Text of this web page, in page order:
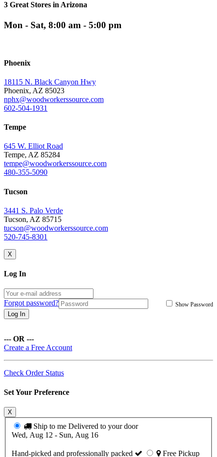
3 Great Stores in Arizona
Mon - Sat, 8:00 am - 5:00 pm
Phoenix
18115 N. Black Canyon Hwy
Phoenix, AZ 85023
nphx@woodworkerssource.com
602-504-1931
Tempe
645 W. Elliot Road
Tempe, AZ 85284
tempe@woodworkerssource.com
480-355-5090
Tucson
3441 S. Palo Verde
Tucson, AZ 85715
tucson@woodworkerssource.com
520-745-8301
X
Log In
Show Password
Forgot password?
Log In
--- OR ---
Create a Free Account
Check Order Status
Set Your Preference
X
Ship to me Delivered to your door
Wed, Aug 12 - Sun, Aug 16
Hand-picked and professionally packed Free Pickup